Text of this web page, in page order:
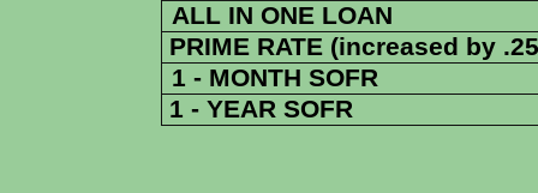
ALL IN ONE LOAN
PRIME RATE (increased by
1 - MONTH SOFR
1 - YEAR SOFR